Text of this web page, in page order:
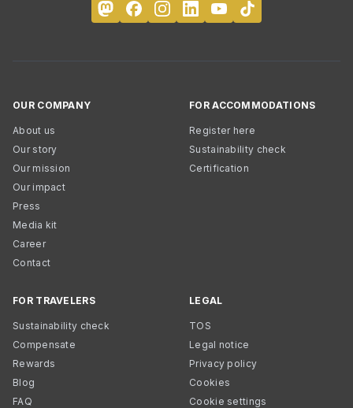
OUR COMPANY
About us
Our story
Our mission
Our impact
Press
Media kit
Career
Contact
FOR ACCOMMODATIONS
Register here
Sustainability check
Certification
FOR TRAVELERS
Sustainability check
Compensate
Rewards
Blog
FAQ
LEGAL
TOS
Legal notice
Privacy policy
Cookies
Cookie settings